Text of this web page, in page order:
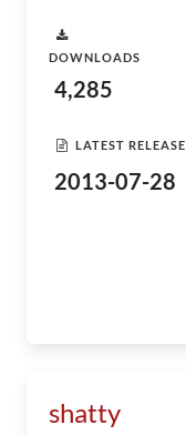
DOWNLOADS
4,285
LATEST RELEASE
2013-07-28
shatty